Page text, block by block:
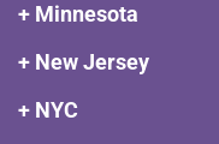
+ Minnesota
+ New Jersey
+ NYC